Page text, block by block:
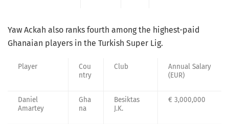
Yaw Ackah also ranks fourth among the highest-paid
Ghanaian players in the Turkish Super Lig.
Player
Cou
ntry
Club
Annual Salary
(EUR)
Daniel
Amartey
Gha
na
Besiktas
J.K.
€ 3,000,000